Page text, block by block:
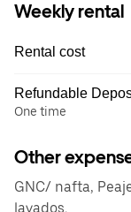
Weekly rental
Rental cost
Refundable
One time
Other
GNC/ nafta,
lavados.